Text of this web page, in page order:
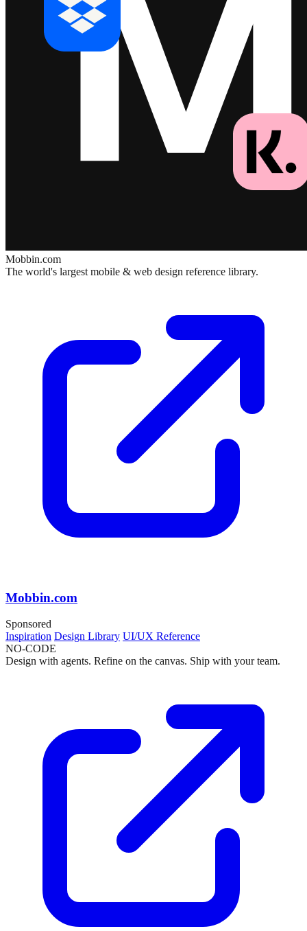
Mobbin.com
The world's largest mobile & web design reference library.
Mobbin.com
Sponsored
Inspiration Design Library UI/UX Reference
NO-CODE
Design with agents. Refine on the canvas. Ship with your team.